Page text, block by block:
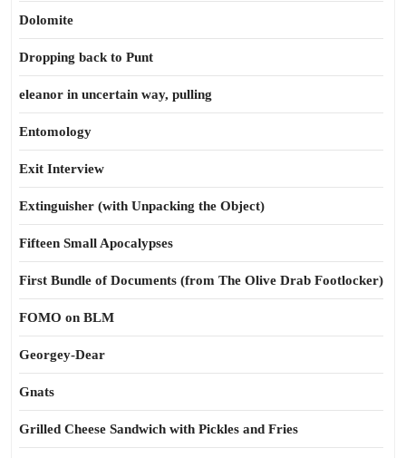
Dolomite
Dropping back to Punt
eleanor in uncertain way, pulling
Entomology
Exit Interview
Extinguisher (with Unpacking the Object)
Fifteen Small Apocalypses
First Bundle of Documents (from The Olive Drab Footlocker)
FOMO on BLM
Georgey-Dear
Gnats
Grilled Cheese Sandwich with Pickles and Fries